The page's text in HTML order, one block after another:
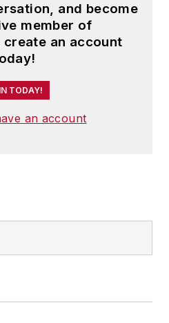
and become
member of
create an account
TODAY!
an account